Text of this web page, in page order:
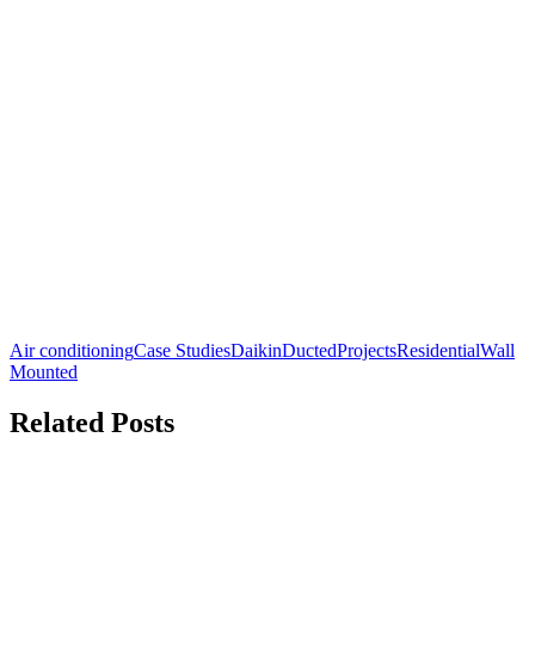
Air conditioningCase StudiesDaikinDuctedProjectsResidentialWall
Mounted
Related Posts